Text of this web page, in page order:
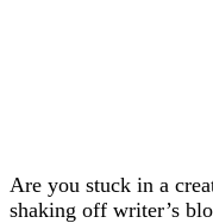
Are you stuck in a
shaking off writer’s